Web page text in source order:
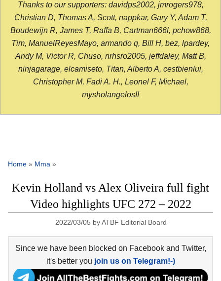
Thanks to our supporters: davidps2002, jmrogers978,
Christian D, Thomas A, Scott, nappkar, Gary Y, Adam T,
Boudewijn R, James T, Raffa B, Cartman666l, pchow868,
Tim, ManuelReyesMayo, armando q, Bill H, bez, lpardey,
Andy M, Victor R, Chuso, nrhsro2005, jeffdaley, Matt B,
ninjagarage, elcamiseto, Titan, Alberto A, cestbienlui,
Christopher M, Fadi A. H., Leonel F, Michael,
mysholangelos!!
Home » Mma »
Kevin Holland vs Alex Oliveira full fight
Video highlights UFC 272 – 2022
2022/03/05 byATBF Editorial Board
Since we have been blocked on Facebook and Twitter,
it's better you join us on Telegram!-)